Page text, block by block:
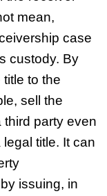
mean,
case
custody. By
to the
sell the
third party even
title. It can
issuing, in